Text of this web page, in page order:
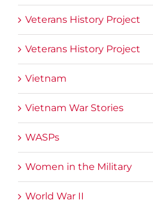
Veterans History Project
Veterans History Project
Vietnam
Vietnam War Stories
WASPs
Women in the Military
World War II